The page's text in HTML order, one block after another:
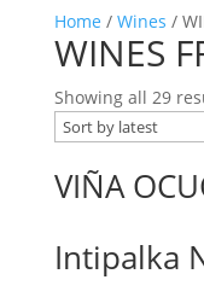
Home / Wines /
WINES
Showing all 29
VIÑA
Intipalka